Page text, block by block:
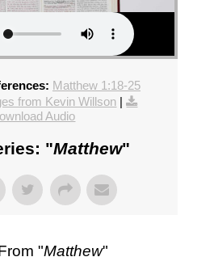
Matthew 1:18-25
from Kevin Willson |
Audio
"Matthew"
"Matthew"